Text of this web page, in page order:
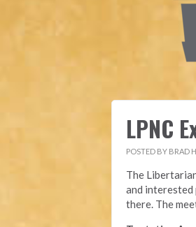
LPNC
POSTED BY BRAD
The
and interested
there. The